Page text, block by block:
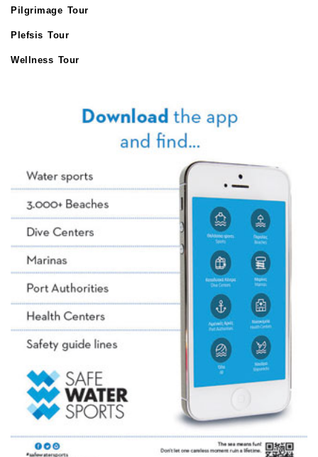
Pilgrimage Tour
Plefsis Tour
Wellness Tour